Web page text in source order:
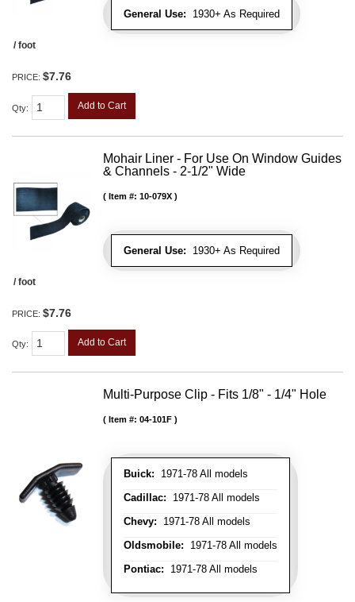
General Use: 1930+ As Required
/ foot
PRICE: $7.76
Qty: Add to Cart
Mohair Liner - For Use On Window Guides
& Channels - 2-1/2" Wide
General Use: 1930+ As Required
Item #: 10-079X
/ foot
PRICE: $7.76
Qty: Add to Cart
Multi-Purpose Clip - Fits 1/8" - 1/4" Hole
Buick: 1971-78 All models
Cadillac: 1971-78 All models
Chevy: 1971-78 All models
Oldsmobile: 1971-78 All models
Pontiac: 1971-78 All models
Item #: 04-101F